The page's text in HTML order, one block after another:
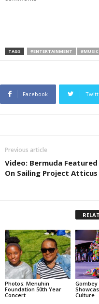
TAGS #ENTERTAINMENT #MUSIC
Facebook
Previous article
Video: Bermuda Featured
On Sailing Project Atticus
Photos: Menuhin
Foundation 50th Year
Concert
Gombey
Culture